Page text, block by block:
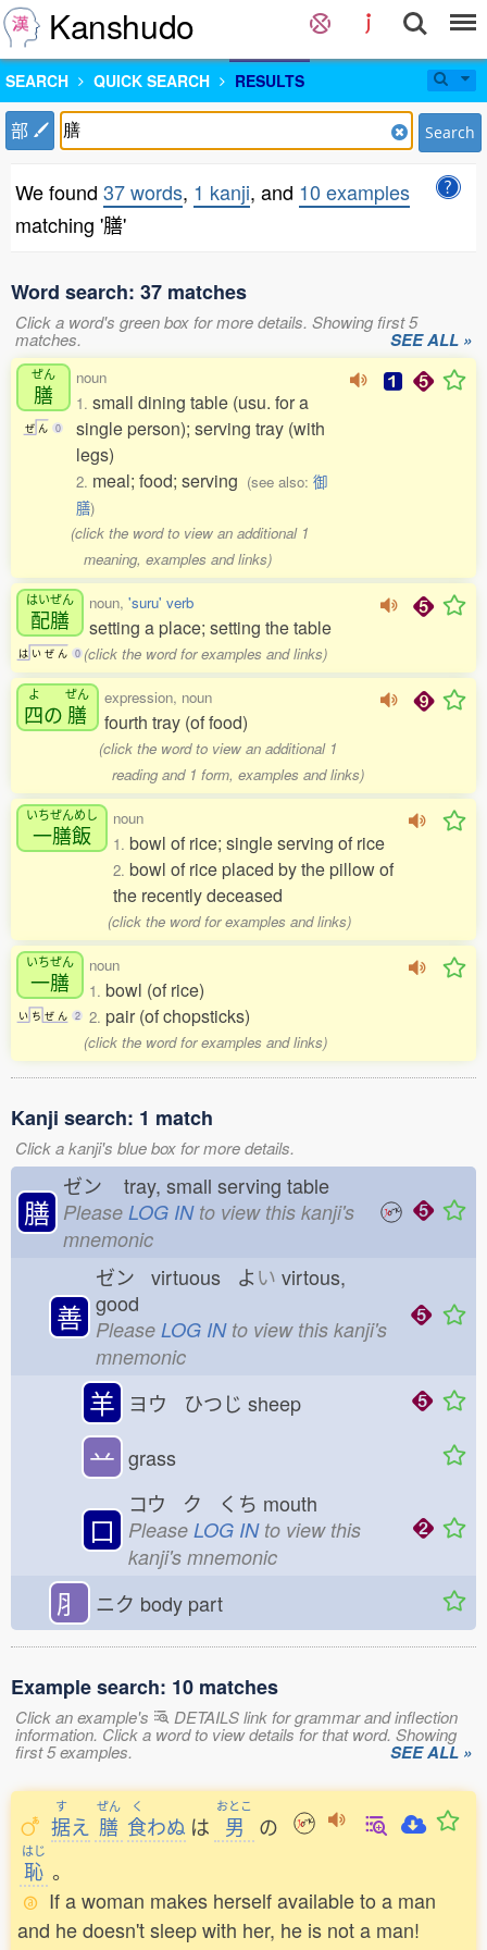
Kanshudo
SEARCH QUICK SEARCH RESULTS
部 Search
We found 37 words, 1 kanji, and 10 examples
matching '膳'
Word search: 37 matches
Click a word's green box for more details. Showing first 5
matches. SEE ALL »
ぜん
膳
ぜ ん 0
noun
1. small dining table (usu. for a
single person); serving tray (with
legs)
2. meal; food; serving (see also: 御
膳)
(click the word to view an additional 1
meaning, examples and links)
はいぜん
配膳
は い ぜ ん 0
noun, 'suru' verb
setting a place; setting the table
(click the word for examples and links)
よ
四の
ぜん
膳
expression, noun
fourth tray (of food)
(click the word to view an additional 1
reading and 1 form, examples and links)
いちぜんめし
一膳飯
noun
1. bowl of rice; single serving of rice
2. bowl of rice placed by the pillow of
the recently deceased
(click the word for examples and links)
いちぜん
一膳
い ち ぜ ん 2
noun
1. bowl (of rice)
2. pair (of chopsticks)
(click the word for examples and links)
Kanji search: 1 match
Click a kanji's blue box for more details.
膳
ゼン tray, small serving table
Please LOG INto view this kanji's
mnemonic
善
ゼン virtuous よい virtous,
good
Please LOG INto view this kanji's
mnemonic
羊 ヨウ ひつじ sheep
䒑 grass
口
コウ ク くち mouth
Please LOG INto view this
kanji's mnemonic
⺼ ニク body part
Example search: 10 matches
Click an example's DETAILS link for grammar and inflection
information. Click a word to view details for that word. Showing
first 5 examples. SEE ALL »
す
据え
ぜん
膳
く
食わぬ は
おとこ
男 の
はじ
恥 。
If a woman makes herself available to a man
and he doesn't sleep with her, he is not a man!